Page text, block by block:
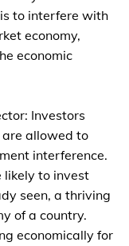
to interfere with
economy,
economic
Investors
allowed to
interference.
likely to invest
seen, a thriving
of a country.
economically for